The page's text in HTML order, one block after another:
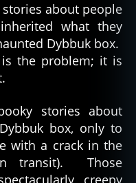
about people
what they
Dybbuk box.
the problem; it is
stories about
box, only to
with a crack in the
transit). Those
creepy